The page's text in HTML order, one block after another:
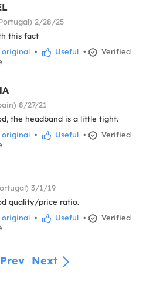
2/28/25
this fact
original • Useful •
Verified
8/27/21
the headband is a little tight.
original • Useful •
Verified
3/1/19
quality/price ratio.
original • Useful •
Verified
Prev Next